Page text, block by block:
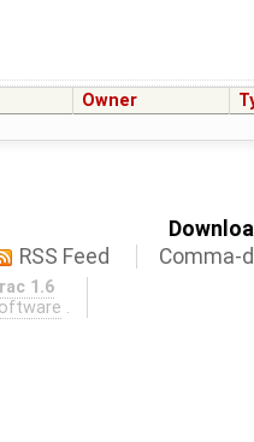
Owner
RSS Feed
Comma-
1.6
.